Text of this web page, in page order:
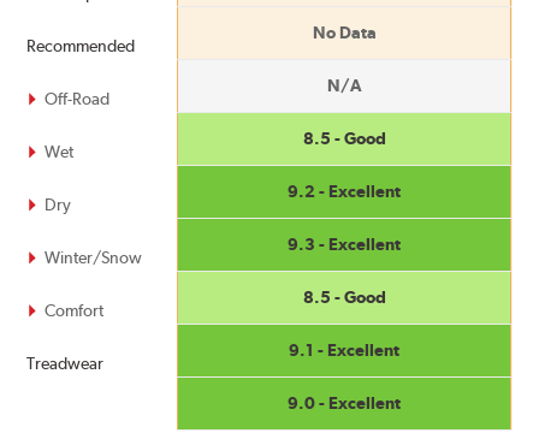
Recommended
Off-Road
Wet
Dry
Winter/Snow
Comfort
Treadwear
No Data
N/A
8.5 - Good
9.2 - Excellent
9.3 - Excellent
8.5 - Good
9.1 - Excellent
9.0 - Excellent